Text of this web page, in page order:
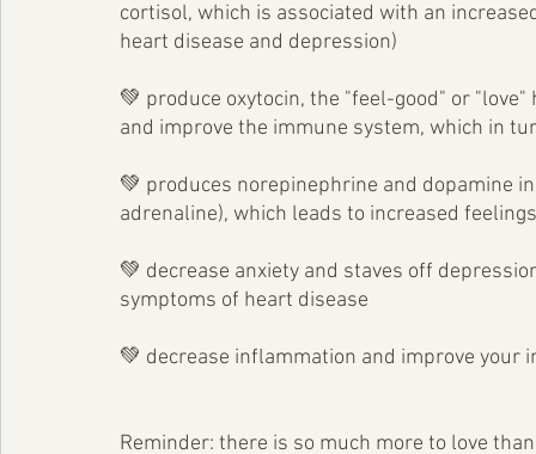
cortisol, which is associated with an
heart disease and depression)
💚 produce oxytocin, the "feel-good" or
and improve the immune system, which in
💚 produces norepinephrine and dopamine
adrenaline), which leads to increased
💚 decrease anxiety and staves off
symptoms of heart disease
💚 decrease inflammation and improve your
Reminder: there is so much more to love